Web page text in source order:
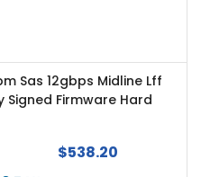
Sas 12gbps Midline Lff
Signed Firmware Hard
$538.20